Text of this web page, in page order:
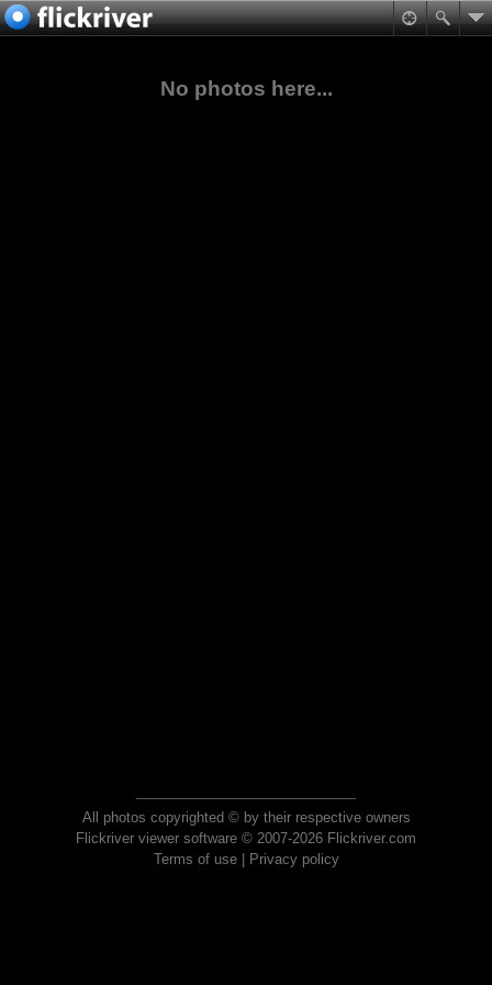
No photos here...
All photos copyrighted © by their respective owners
Flickriver viewer software © 2007-2026 Flickriver.com
Terms of use| Privacy policy